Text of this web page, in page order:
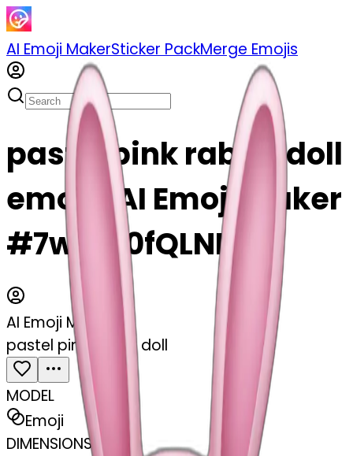
AI Emoji MakerSticker PackMerge Emojis
pastel pink rabbit doll
emoji | AI Emoji Maker
#7wo0f0fQLNNV
AI Emoji Maker
pastel pink rabbit doll
MODEL
Emoji
DIMENSIONS